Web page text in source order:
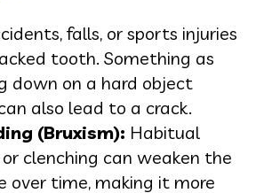
falls, or sports injuries
tooth. Something as
down on a hard object
also lead to a crack.
(Bruxism): Habitual
clenching can weaken the
over time, making it more